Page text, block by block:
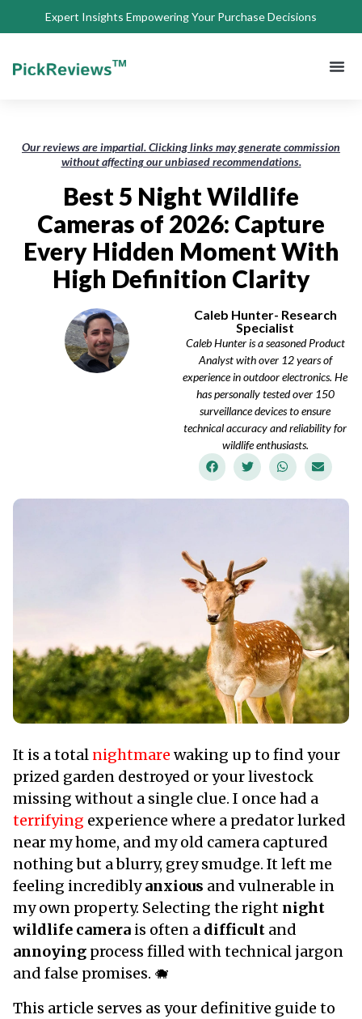
Expert Insights Empowering Your Purchase Decisions
Our reviews are impartial. Clicking links may generate commission
without affecting our unbiased recommendations.
Best 5 Night Wildlife
Cameras of 2026: Capture
Every Hidden Moment With
High Definition Clarity
Caleb Hunter- Research
Specialist
Caleb Hunter is a seasoned Product
Analyst with over 12 years of
experience in outdoor electronics. He
has personally tested over 150
surveillance devices to ensure
technical accuracy and reliability for
wildlife enthusiasts.
It is a total nightmare waking up to find your
prized garden destroyed or your livestock
missing without a single clue. I once had a
terrifying experience where a predator lurked
near my home, and my old camera captured
nothing but a blurry, grey smudge. It left me
feeling incrediblyanxious and vulnerable in
my own property. Selecting the right night
wildlife camera is often a difficult and
annoying process filled with technical jargon
and false promises. 🐗
This article serves as your definitive guide to